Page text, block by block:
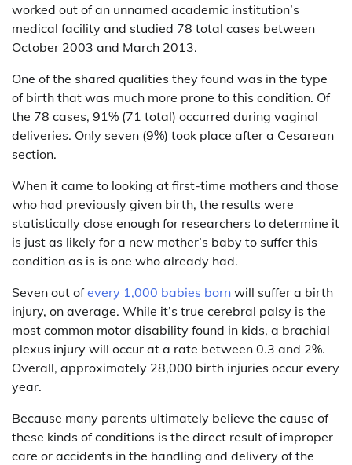
worked out of an unnamed academic institution’s
medical facility and studied 78 total cases between
October 2003 and March 2013.
One of the shared qualities they found was in the type
of birth that was much more prone to this condition. Of
the 78 cases, 91% (71 total) occurred during vaginal
deliveries. Only seven (9%) took place after a Cesarean
section.
When it came to looking at first-time mothers and those
who had previously given birth, the results were
statistically close enough for researchers to determine it
is just as likely for a new mother’s baby to suffer this
condition as is is one who already had.
Seven out ofevery 1,000 babies born will suffer a birth
injury, on average. While it’s true cerebral palsy is the
most common motor disability found in kids, a brachial
plexus injury will occur at a rate between 0.3 and 2%.
Overall, approximately 28,000 birth injuries occur every
year.
Because many parents ultimately believe the cause of
these kinds of conditions is the direct result of improper
care or accidents in the handling and delivery of the